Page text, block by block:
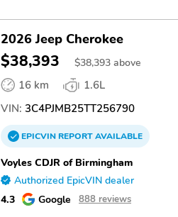
2026 Jeep Cherokee
$38,393 $38,393 above
16 km
1.6L
VIN: 3C4PJMB25TT256790
EPICVINREPORTAVAILABLE
Voyles CDJR of Birmingham
Authorized EpicVIN dealer
4.3 Google 888 reviews